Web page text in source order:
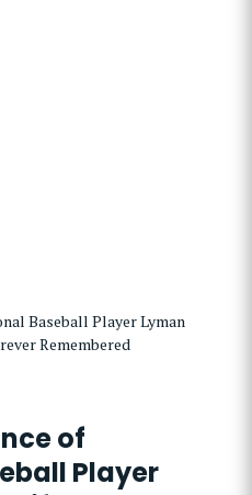
Baseball Player Lyman
Remembered
of
Player